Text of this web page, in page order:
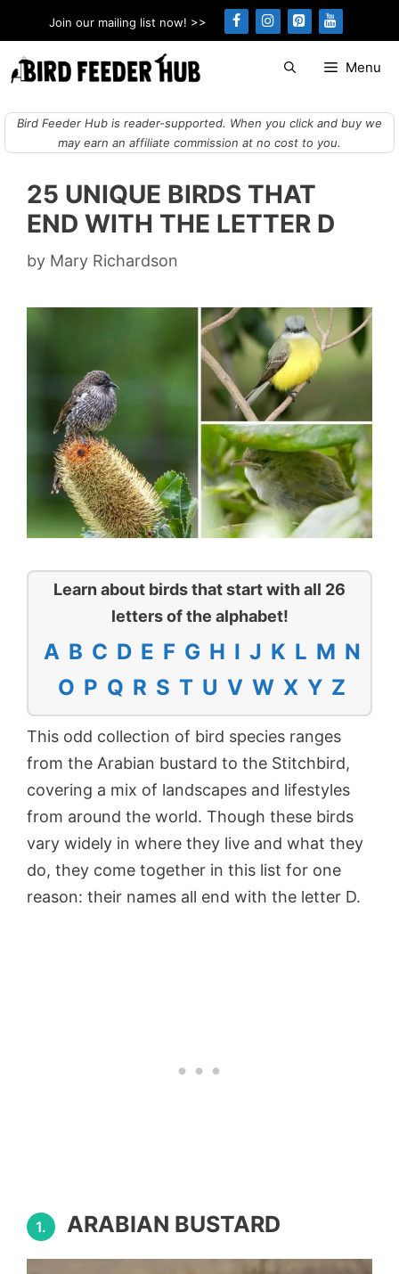
to
content
Join our mailing list now! >>
Menu
Bird Feeder Hub is reader-supported. When you click and buy we
may earn an affiliate commission at no cost to you.
25 UNIQUE BIRDS THAT
END WITH THE LETTER D
by Mary Richardson
Learn about birds that start with all 26
letters of the alphabet!
A B C D E F G H I J K L M N
O P Q R S T U V W X Y Z
This odd collection of bird species ranges
from the Arabian bustard to the Stitchbird,
covering a mix of landscapes and lifestyles
from around the world. Though these birds
vary widely in where they live and what they
do, they come together in this list for one
reason: their names all end with the letter D.
1. ARABIAN BUSTARD